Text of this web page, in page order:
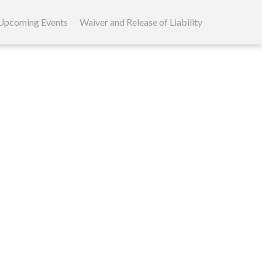
Events Waiver and Release of Liability